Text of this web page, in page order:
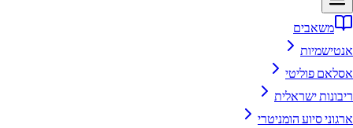
משאבים
אנטישמיות
אסלאם פוליטי
ריבונות ישראלית
ארגוני סיוע הומניטרי